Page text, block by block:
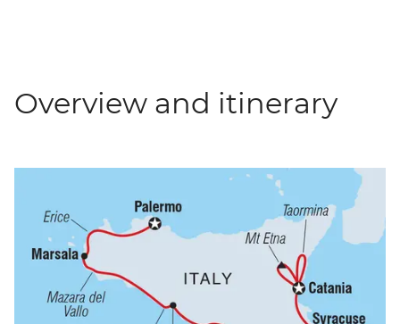
Overview and itinerary